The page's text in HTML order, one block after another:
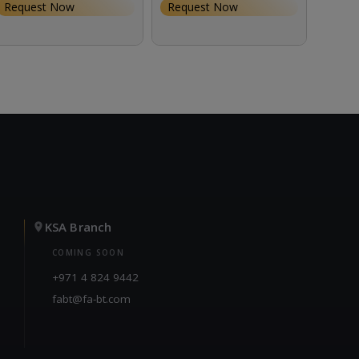
Request Now
Request Now
KSA Branch
COMING SOON
+971 4 824 9442
fabt@fa-bt.com